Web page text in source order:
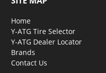
Home
Y-ATG Tire Selector
Y-ATG Dealer Locator
Brands
Contact Us